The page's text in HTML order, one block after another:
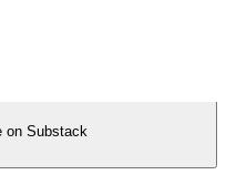
on Substack